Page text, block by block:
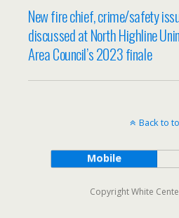
New fire chief, crime/safety
discussed at North Highline
Area Council’s 2023 finale
Back to
Mobile
Copyright White